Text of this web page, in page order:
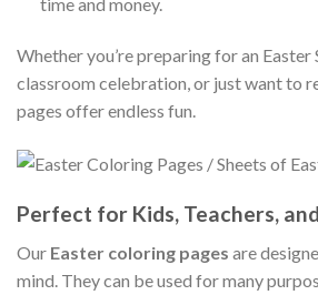
Whether you’re preparing for an Easter
classroom celebration, or just want to
pages offer endless fun.
Perfect for Kids, Teachers,
Our Easter coloring pages are
mind. They can be used for many